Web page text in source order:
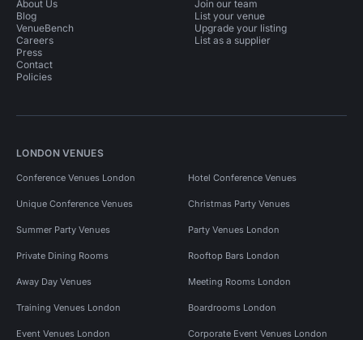
About Us
Blog
VenueBench
Careers
Press
Contact
Policies
Join our team
List your venue
Upgrade your listing
List as a supplier
LONDON VENUES
Conference Venues London Hotel Conference Venues
Unique Conference Venues Christmas Party Venues
Summer Party Venues Party Venues London
Private Dining Rooms Rooftop Bars London
Away Day Venues Meeting Rooms London
Training Venues London Boardrooms London
Event Venues London Corporate Event Venues London